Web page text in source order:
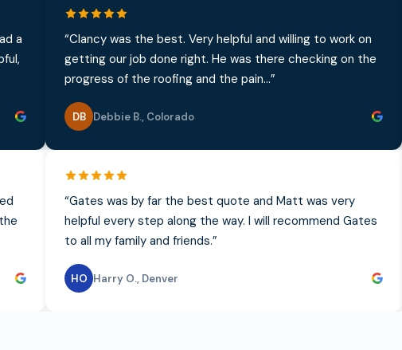
a
“Clancy was the best. Very helpful and willing to work on
getting our job done right. He was there checking on the
progress of the roofing and the pain...”
DB Debbie B., Colorado
“Gates was by far the best quote and Matt was very
helpful every step along the way. I will recommend Gates
to all my family and friends.”
HO Harry O., Denver